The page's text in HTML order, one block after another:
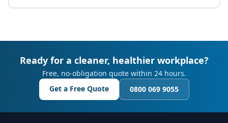
Ready for a cleaner, healthier workplace?
Free, no-obligation quote within 24 hours.
Get a Free Quote
0800 069 9055